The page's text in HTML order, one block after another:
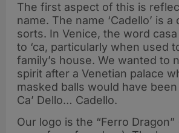
The first aspect of this is
name. The name ‘Cadello’ is
sorts. In Venice, the word
to ‘ca, particularly when used
family’s house. We wanted to
spirit after a Venetian palace
masked balls would have
Ca’ Dello… Cadello.
Our logo is the “Ferro